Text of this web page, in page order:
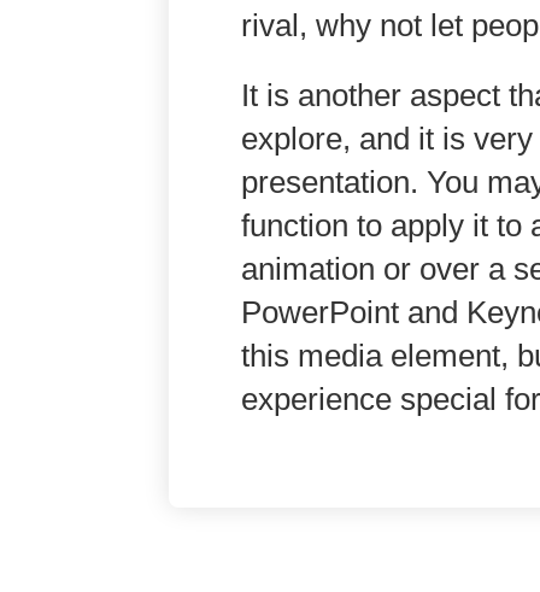
rival, why not let
It is another aspect
explore, and it is
presentation. You
function to apply it to
animation or over a
PowerPoint and
this media element,
experience special